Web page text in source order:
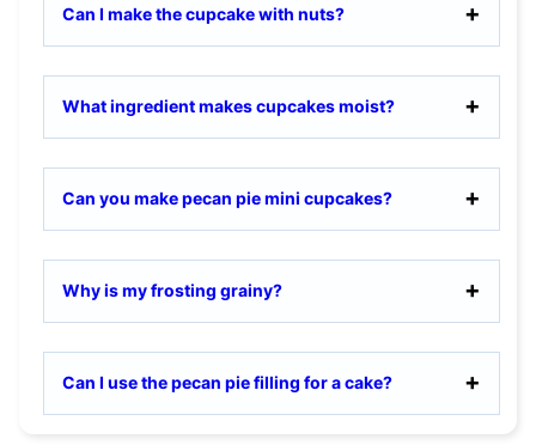
Can I make the cupcake with nuts?
What ingredient makes cupcakes moist?
Can you make pecan pie mini cupcakes?
Why is my frosting grainy?
Can I use the pecan pie filling for a cake?